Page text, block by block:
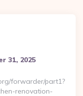
31, 2025
forwarder/part1?
renovation-